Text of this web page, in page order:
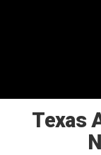
Texas